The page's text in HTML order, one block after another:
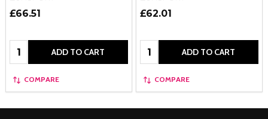
£66.51
Quantity: ADD TO CART
COMPARE
£62.01
Quantity: ADD TO CART
COMPARE